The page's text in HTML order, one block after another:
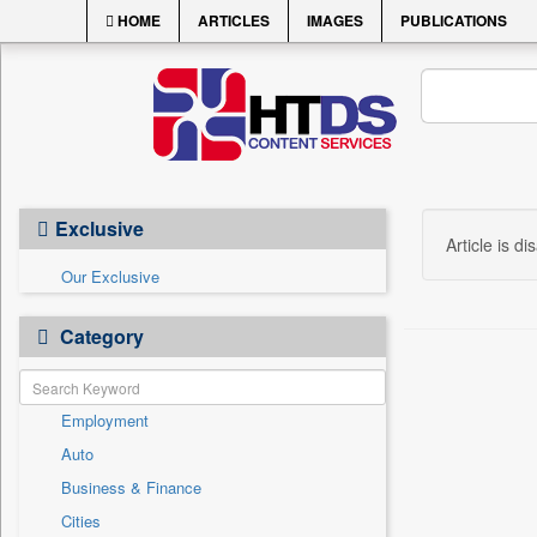
HOME ARTICLES IMAGES PUBLICATIONS
Exclusive
Our Exclusive
Category
Employment
Auto
Business & Finance
Cities
Article is